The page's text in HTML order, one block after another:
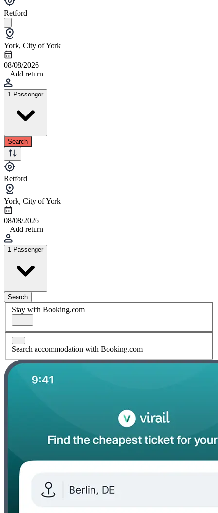
Retford
York, City of York
08/08/2026
+ Add return
1 Passenger
Search
Retford
York, City of York
08/08/2026
+ Add return
1 Passenger
Search
Stay with Booking.com
Search accommodation with Booking.com